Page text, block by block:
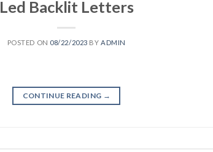
Led Backlit Letters
POSTED ON 08/22/2023 BYADMIN
CONTINUE READING →